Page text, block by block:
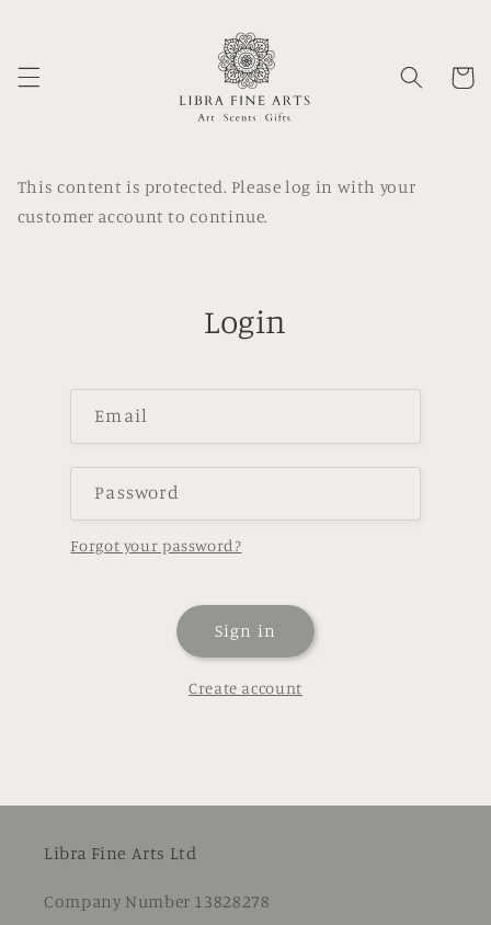
Cart
This content is protected. Please log in with your
customer account to continue.
Login
Email
Password
Forgot your password?
Sign in
Create account
Libra Fine Arts Ltd
Company Number 13828278